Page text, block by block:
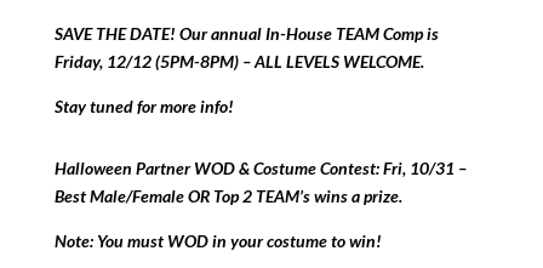
SAVE THE DATE! Our annual In-House TEAM Comp is
Friday, 12/12 (5PM-8PM) – ALL LEVELS WELCOME.
Stay tuned for more info!
Halloween Partner WOD & Costume Contest: Fri, 10/31 –
Best Male/Female OR Top 2 TEAM’s wins a prize.
Note: You must WOD in your costume to win!